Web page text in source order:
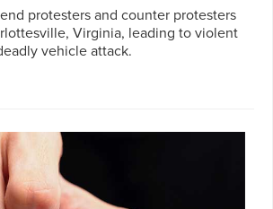
protesters and counter protesters
Virginia, leading to violent
vehicle attack.